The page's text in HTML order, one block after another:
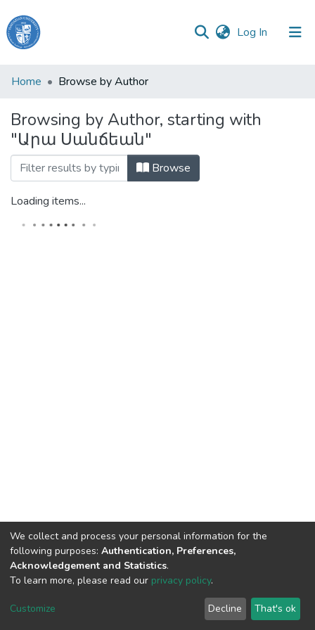
Log In (current)
Haigazian
Communities
&
Collections
All of DSpace
Home Browse by Author
Browsing by Author, starting with
"Արա Սանճեան"
Browse
Loading items...
Haigazian Repository
For further information, please contact: Library@haigazian.edu.lb
We collect and process your personal information for the
following purposes: Authentication, Preferences,
Acknowledgement and Statistics.
To learn more, please read our privacy policy.
Customize Decline That's ok